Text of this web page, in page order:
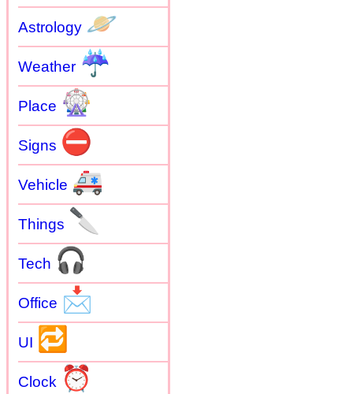
Astrology 🪐
Weather ☔
Place 🎡
Signs ⛔
Vehicle 🚑
Things 🔪
Tech 🎧
Office 📩
UI 🔁
Clock ⏰